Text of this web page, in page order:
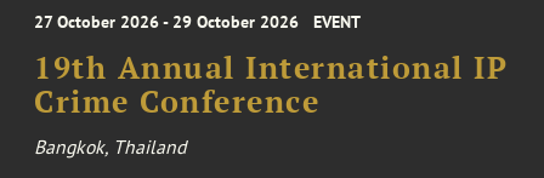
27 October 2026 - 29 October 2026 EVENT
19th Annual International IP
Crime Conference
Bangkok, Thailand